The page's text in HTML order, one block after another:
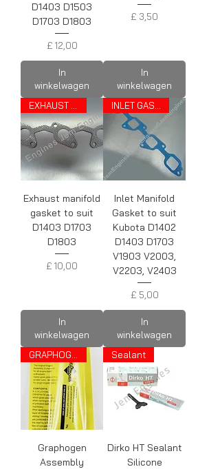
D1403 D1503
D1703 D1803
Prijs
£ 12,00
In
winkelwagen
Prijs
£ 3,50
In
winkelwagen
Exhaust manifold
gasket to suit
D1403 D1703
D1803
Prijs
£ 10,00
In
winkelwagen
Inlet Manifold
Gasket to suit
Kubota D1402
D1403 D1703
V1903 V2003,
V2203, V2403
Prijs
£ 5,00
In
winkelwagen
Graphogen
Assembly
Sealant
Dirko HT Sealant
Silicone